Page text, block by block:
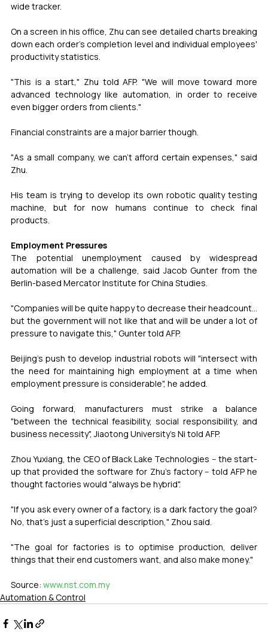
wide tracker.
On a screen in his office, Zhu can see detailed charts breaking
down each order's completion level and individual employees'
productivity statistics.
"This is a start," Zhu told AFP. "We will move toward more
advanced technology like automation, in order to receive
even bigger orders from clients."
Financial constraints are a major barrier though.
"As a small company, we can't afford certain expenses," said
Zhu.
His team is trying to develop its own robotic quality testing
machine, but for now humans continue to check final
products.
Employment Pressures
The potential unemployment caused by widespread
automation will be a challenge, said Jacob Gunter from the
Berlin-based Mercator Institute for China Studies.
"Companies will be quite happy to decrease their headcount...
but the government will not like that and will be under a lot of
pressure to navigate this," Gunter told AFP.
Beijing's push to develop industrial robots will "intersect with
the need for maintaining high employment at a time when
employment pressure is considerable", he added.
Going forward, manufacturers must strike a balance
"between the technical feasibility, social responsibility, and
business necessity", Jiaotong University's Ni told AFP.
Zhou Yuxiang, the CEO of Black Lake Technologies -- the start-
up that provided the software for Zhu's factory -- told AFP he
thought factories would "always be hybrid".
"If you ask every owner of a factory, is a dark factory the goal?
No, that's just a superficial description," Zhou said.
"The goal for factories is to optimise production, deliver
things that their end customers want, and also make money."
Source: www.nst.com.my
Automation & Control